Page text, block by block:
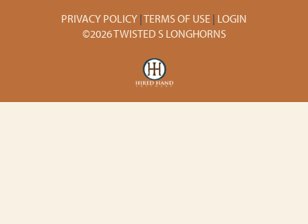
PRIVACY POLICY TERMS OF USE LOGIN
©2026 TWISTED S LONGHORNS